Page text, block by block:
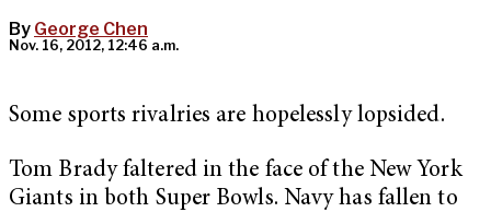
By George Chen
Nov. 16, 2012, 12:46 a.m.
Some sports rivalries are hopelessly lopsided.
Tom Brady faltered in the face of the New York
Giants in both Super Bowls. Navy has fallen to